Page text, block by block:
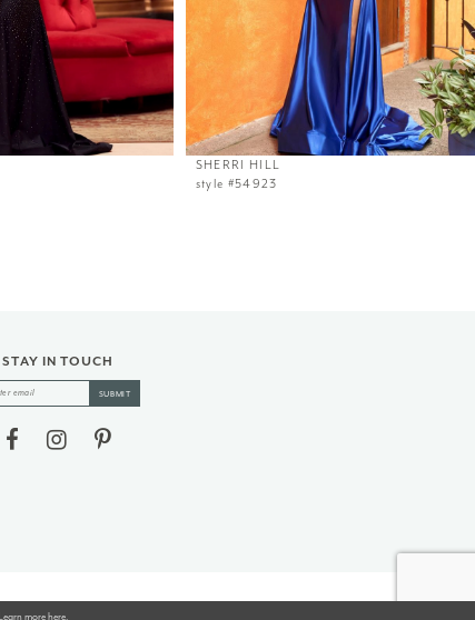
SHERRI HILL
style #54923
STAY IN TOUCH
SUBMIT
morehere.